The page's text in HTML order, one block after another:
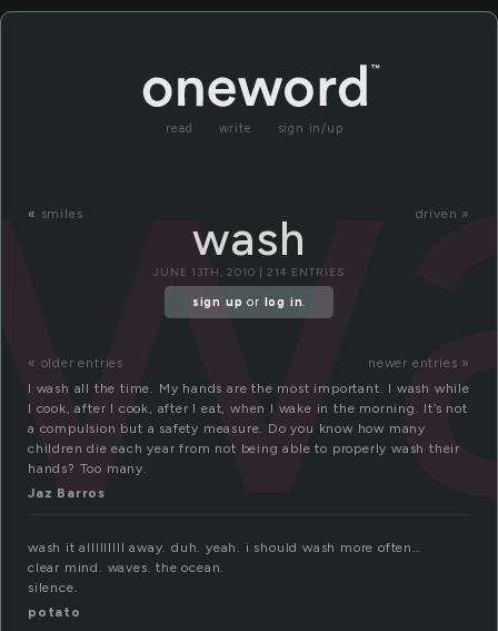
read write sign in/up
« smiles driven »
wash
JUNE 13TH, 2010 | 214 ENTRIES
sign up or log in.
« older entries
newer entries »
I wash all the time. My hands are the most important. I wash while
I cook, after I cook, after I eat, when I wake in the morning. It’s not
a compulsion but a safety measure. Do you know how many
children die each year from not being able to properly wash their
hands? Too many.
Jaz Barros
wash it alllllllll away. duh. yeah. i should wash more often…
clear mind. waves. the ocean.
silence.
potato